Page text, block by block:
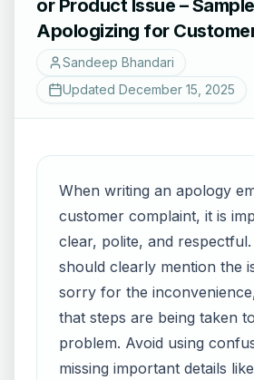
or Product Issue –
Apologizing for
Sandeep Bhandari
Updated December 15, 2025
When writing an apology
customer complaint, it is
clear, polite, and
should clearly mention the
sorry for the
that steps are being taken
problem. Avoid using
missing important details